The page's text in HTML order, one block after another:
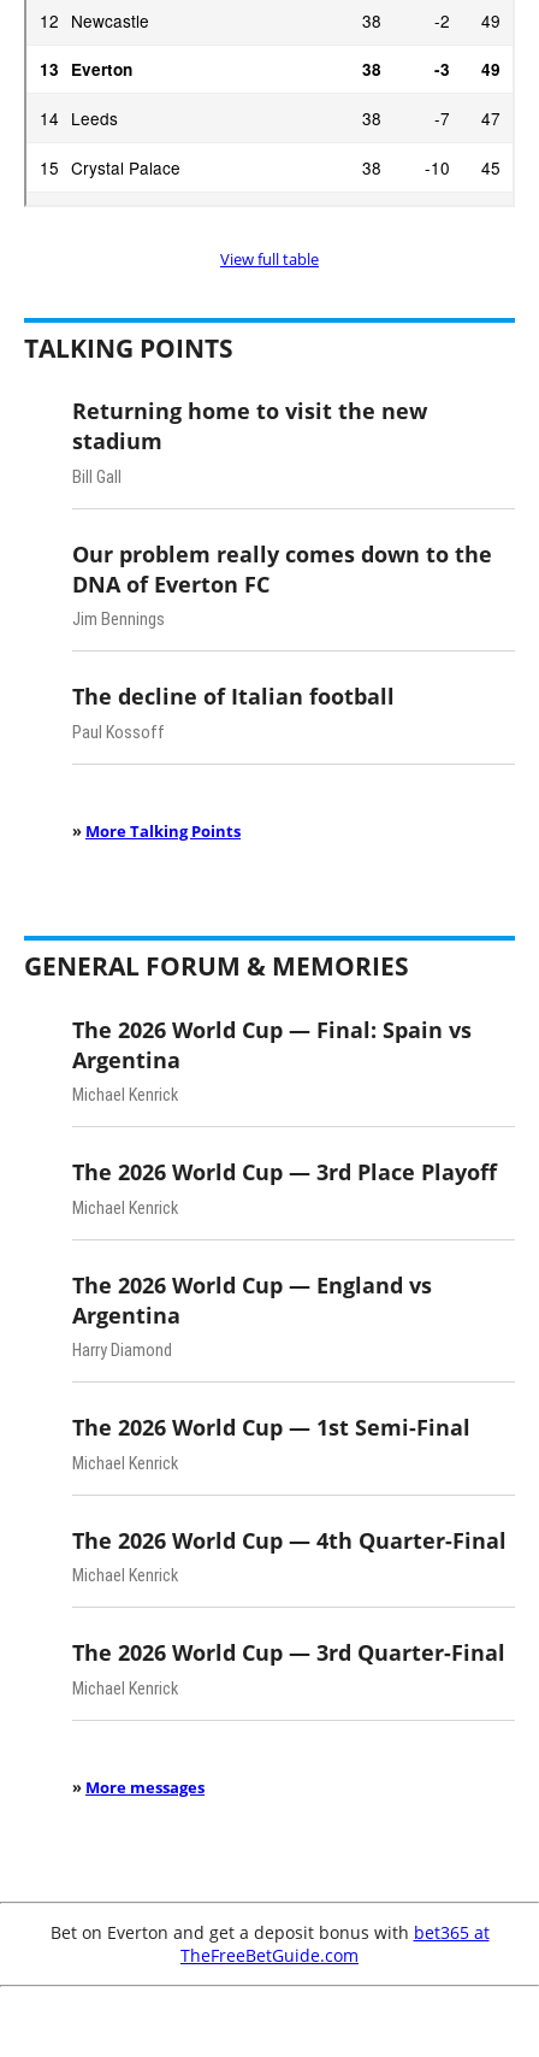
View full table
TALKING POINTS
Returning home to visit the new
stadium
Bill Gall
Our problem really comes down to the
DNA of Everton FC
Jim Bennings
The decline of Italian football
Paul Kossoff
» More Talking Points
GENERAL FORUM & MEMORIES
The 2026 World Cup — Final: Spain vs
Argentina
Michael Kenrick
The 2026 World Cup — 3rd Place Playoff
Michael Kenrick
The 2026 World Cup — England vs
Argentina
Harry Diamond
The 2026 World Cup — 1st Semi-Final
Michael Kenrick
The 2026 World Cup — 4th Quarter-Final
Michael Kenrick
The 2026 World Cup — 3rd Quarter-Final
Michael Kenrick
» More messages
Bet on Everton and get a deposit bonus with bet365 at
TheFreeBetGuide.com